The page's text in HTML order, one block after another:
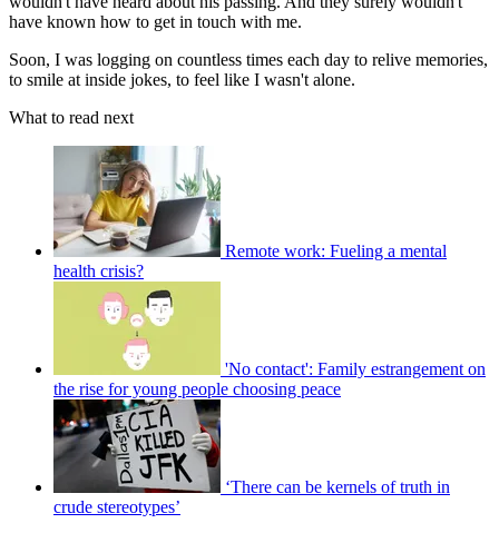
have known how to get in touch with me.
Soon, I was logging on countless times each day to relive memories,
to smile at inside jokes, to feel like I wasn't alone.
What to read next
Remote work: Fueling a mental
health crisis?
'No contact': Family estrangement on
the rise for young people choosing peace
‘There can be kernels of truth in
crude stereotypes’